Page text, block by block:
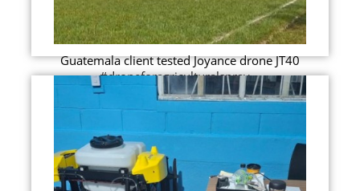
Guatemala client tested Joyance drone JT40
#droneforagriculturalspray...